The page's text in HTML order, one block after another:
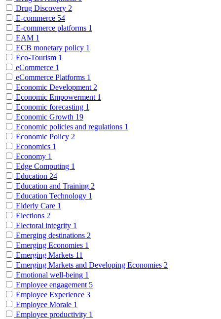
Drug Discovery 2
E-commerce 54
E-commerce platforms 1
EAM 1
ECB monetary policy 1
Eco-Tourism 1
eCommerce 1
eCommerce Platforms 1
Economic Development 2
Economic Empowerment 1
Economic forecasting 1
Economic Growth 19
Economic policies and regulations 1
Economic Policy 2
Economics 1
Economy 1
Edge Computing 1
Education 24
Education and Training 2
Education Technology 1
Elderly Care 1
Elections 2
Electoral integrity 1
Emerging destinations 2
Emerging Economies 1
Emerging Markets 11
Emerging Markets and Developing Economies 2
Emotional well-being 1
Employee engagement 5
Employee Experience 3
Employee Morale 1
Employee productivity 1